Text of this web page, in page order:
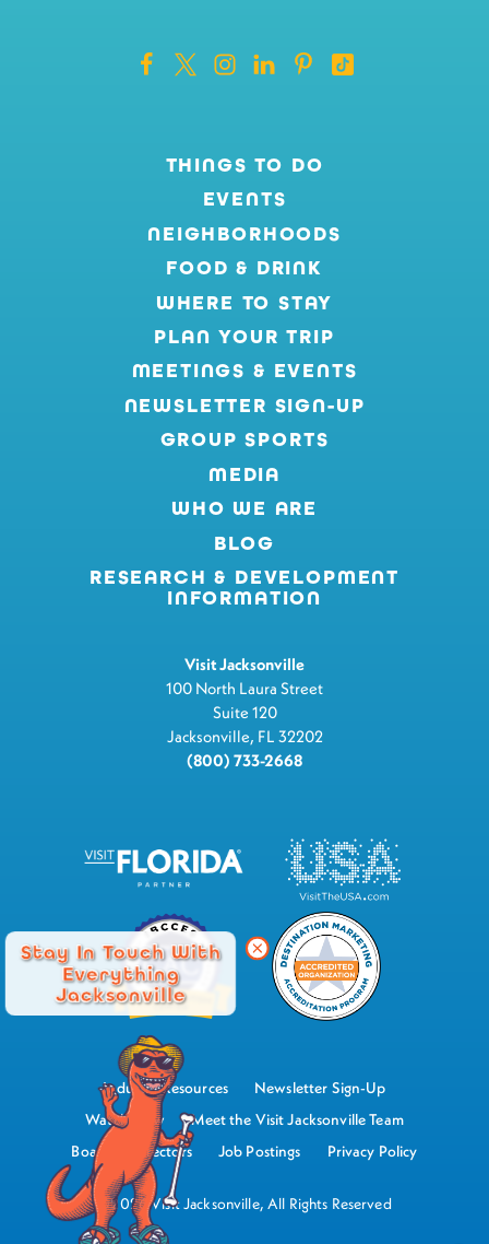
Stay In Touch With
Everything
Jacksonville
THINGS TO DO
EVENTS
NEIGHBORHOODS
FOOD & DRINK
WHERE TO STAY
PLAN YOUR TRIP
MEETINGS & EVENTS
NEWSLETTER SIGN-UP
GROUP SPORTS
MEDIA
WHO WE ARE
BLOG
RESEARCH & DEVELOPMENT
INFORMATION
Visit Jacksonville
100 North Laura Street
Suite 120
Jacksonville, FL 32202
(800) 733-2668
Industry Resources
Newsletter Sign-Up
Watch Now
Meet the Visit Jacksonville Team
Board of Directors
Job Postings Privacy Policy
©2026 Visit Jacksonville, All Rights Reserved